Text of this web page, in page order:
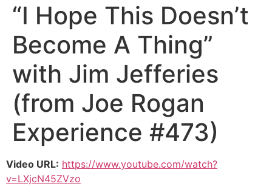
“I Hope This Doesn’t
Become A Thing”
with Jim Jefferies
(from Joe Rogan
Experience #473)
Video URL: https://www.youtube.com/watch?
v=LXjcN45ZVzo